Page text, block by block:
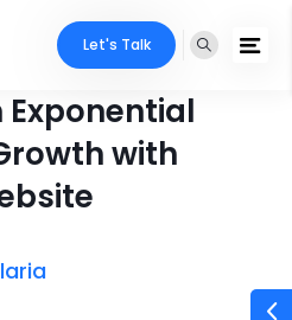
Let's Talk
Exponential
with